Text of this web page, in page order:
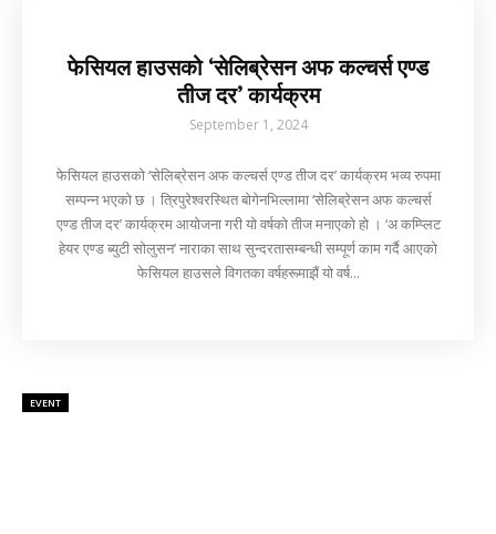
फेसियल हाउसको ‘सेलिब्रेसन अफ कल्चर्स एण्ड
तीज दर’ कार्यक्रम
September 1, 2024
फेसियल हाउसको ‘सेलिब्रेसन अफ कल्चर्स एण्ड तीज दर’ कार्यक्रम भव्य रुपमा
सम्पन्न भएको छ । त्रिपुरेश्वरस्थित बोगेनभिल्लामा ‘सेलिब्रेसन अफ कल्चर्स
एण्ड तीज दर’ कार्यक्रम आयोजना गरी यो वर्षको तीज मनाएको हो । ‘अ कम्प्लिट
हेयर एण्ड ब्युटी सोलुसन’ नाराका साथ सुन्दरतासम्बन्धी सम्पूर्ण काम गर्दै आएको
फेसियल हाउसले विगतका वर्षहरूमाझैं यो वर्ष...
EVENT